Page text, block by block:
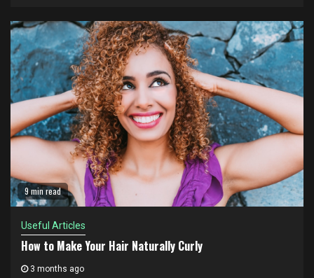
9 min read
Useful Articles
How to Make Your Hair Naturally Curly
3 months ago